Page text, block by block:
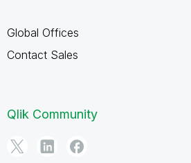
Global Offices
Contact Sales
Qlik Community